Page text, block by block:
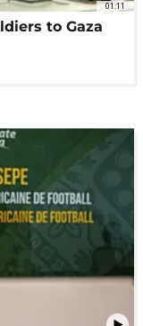
01:11
to Gaza